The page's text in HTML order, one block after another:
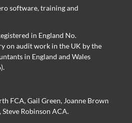
software, training and
in England No.
on audit work in the UK by the
in England and Wales
FCA,Gail Green,Joanne Brown
,Steve Robinson ACA.